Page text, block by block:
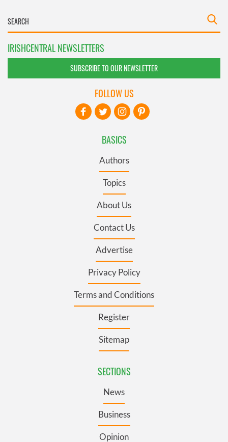
IRISHCENTRAL NEWSLETTERS
SUBSCRIBE TO OUR NEWSLETTER
BASICS
Authors
Topics
About Us
Contact Us
Advertise
Privacy Policy
Terms and Conditions
Register
Sitemap
SECTIONS
News
Business
Opinion
FOLLOW US